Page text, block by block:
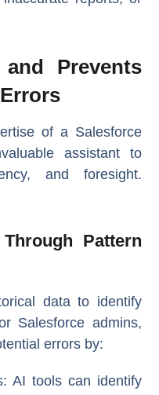
Prevents
of a Salesforce
assistant to
and foresight.
Pattern
data to identify
Salesforce admins,
errors by:
: AI tools can identify